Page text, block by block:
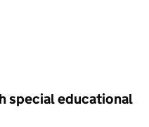
special educational